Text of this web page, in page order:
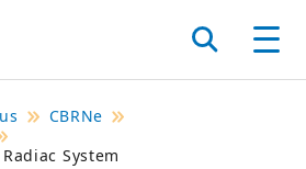
Hae
CBRNe
System